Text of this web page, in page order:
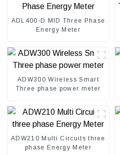
ADL400-D MID Three Phase
Energy Meter
ADW300 Wireless Smart
Three phase power meter
ADW210 Multi Circuits three
phase Energy Meter